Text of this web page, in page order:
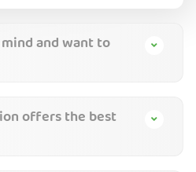
and want to
offers the best